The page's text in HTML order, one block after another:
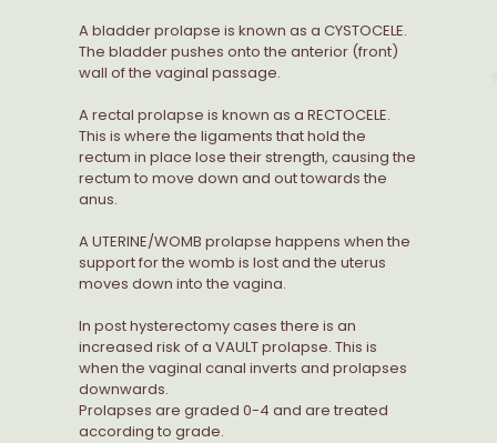
A bladder prolapse is known as a CYSTOCELE.
The bladder pushes onto the anterior (front)
wall of the vaginal passage.
A rectal prolapse is known as a RECTOCELE.
This is where the ligaments that hold the
rectum in place lose their strength, causing the
rectum to move down and out towards the
anus.
A UTERINE/WOMB prolapse happens when the
support for the womb is lost and the uterus
moves down into the vagina.
In post hysterectomy cases there is an
increased risk of a VAULT prolapse. This is
when the vaginal canal inverts and prolapses
downwards.
Prolapses are graded 0-4 and are treated
according to grade.